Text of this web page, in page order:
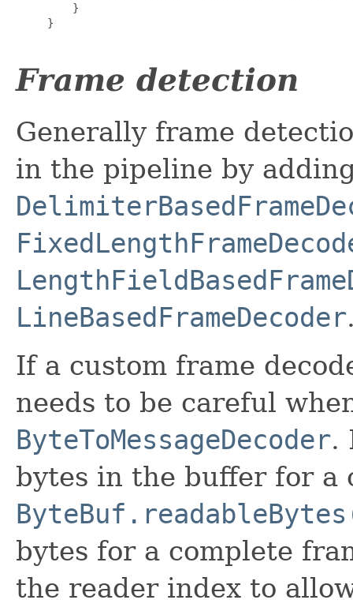
         }
     }
Frame detection
Generally frame
in the pipeline by
LineBasedFrameDecoder
If a custom frame
needs to be careful
ByteToMessageDecoder.
bytes in the buffer for a
bytes for a complete
the reader index to